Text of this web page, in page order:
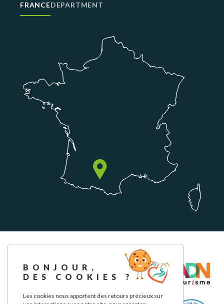
FRANCEDEPARTMENT
BONJOUR,
DES COOKIES ?
Les cookies nous apportent des retours précieux sur